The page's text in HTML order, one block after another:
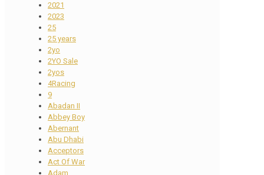
2021
2023
25
25 years
2yo
2YO Sale
2yos
4Racing
9
Abadan II
Abbey Boy
Abernant
Abu Dhabi
Acceptors
Act Of War
Adam